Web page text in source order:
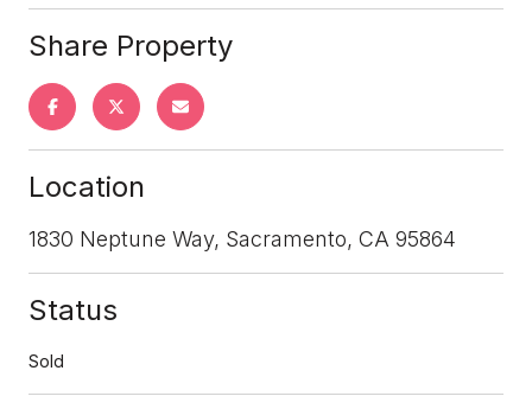
Share Property
Location
1830 Neptune Way, Sacramento, CA 95864
Status
Sold